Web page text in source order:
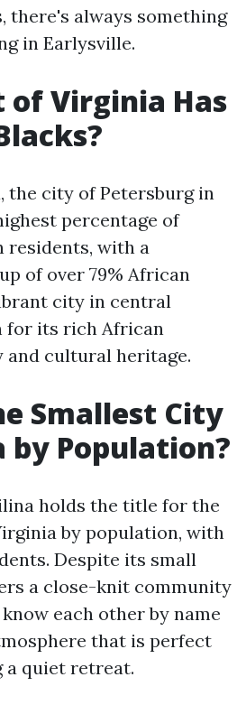
there's always something
in Earlysville.
of Virginia Has
the city of Petersburg in
percentage of
residents, with a
of over 79% African
city in central
for its rich African
cultural heritage.
Smallest City
by Population?
holds the title for the
by population, with
Despite its small
a close-knit community
each other by name
that is perfect
a quiet retreat.